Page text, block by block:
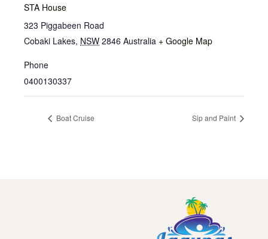
STA House
323 Piggabeen Road
Cobaki Lakes, NSW 2846 Australia + Google Map
Phone
0400130337
Boat Cruise Sip and Paint